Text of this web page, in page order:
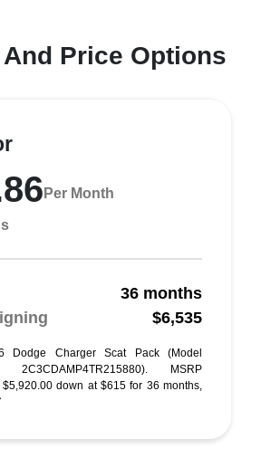
Price Options
Per Month
36 months
$6,535
Dodge Charger Scat Pack (Model
MSRP
down at $615 for 36 months,